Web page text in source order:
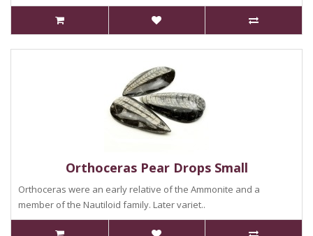
Orthoceras Pear Drops Small
Orthoceras were an early relative of the Ammonite and a
member of the Nautiloid family. Later variet..